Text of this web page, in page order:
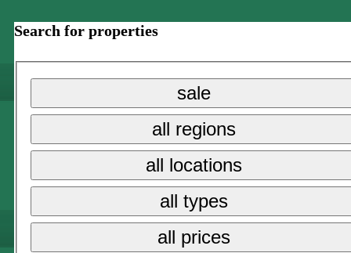
Search for properties
sale
all regions
all locations
all types
all prices